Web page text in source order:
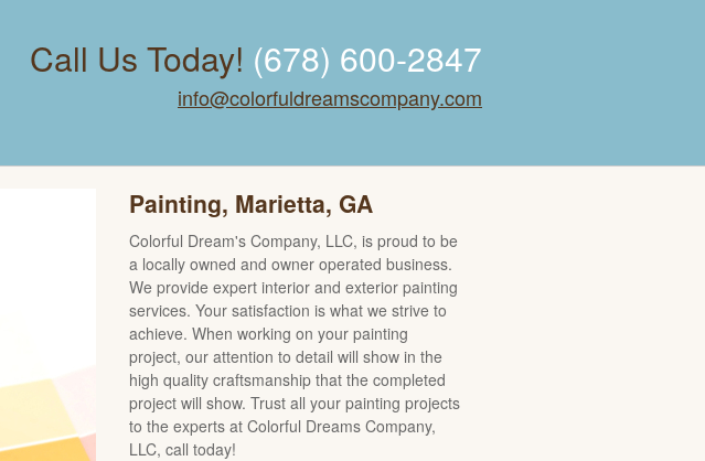
Call Us Today! (678) 600-2847
info@colorfuldreamscompany.com
Painting, Marietta, GA
Colorful Dream's Company, LLC, is proud to be
a locally owned and owner operated business.
We provide expert interior and exterior painting
services. Your satisfaction is what we strive to
achieve. When working on your painting
project, our attention to detail will show in the
high quality craftsmanship that the completed
project will show. Trust all your painting projects
to the experts at Colorful Dreams Company,
LLC, call today!